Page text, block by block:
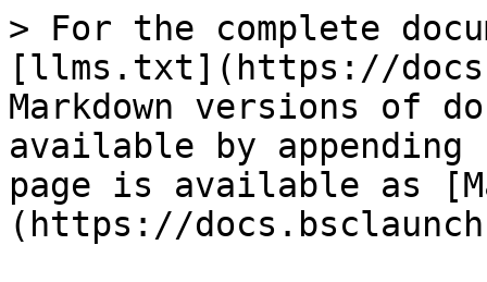
> For the complete
[llms.txt](https://
Markdown versions of
available by
page is available as
(https://